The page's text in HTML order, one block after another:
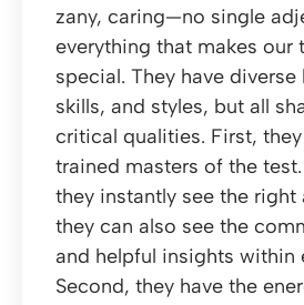
zany, caring—no single
everything that makes our
special. They have
skills, and styles, but all
critical qualities. First,
trained masters of the
they instantly see the right
they can also see the
and helpful insights within
Second, they have the